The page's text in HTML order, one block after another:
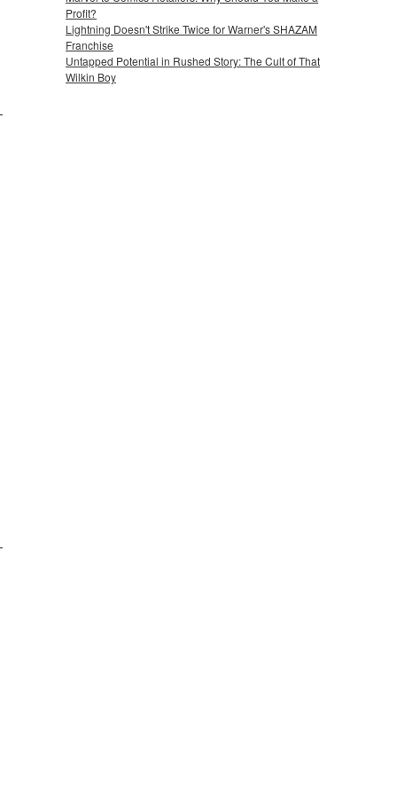
Profit?
Lightning Doesn't Strike Twice for Warner's SHAZAM
Franchise
Untapped Potential in Rushed Story: The Cult of That
Wilkin Boy